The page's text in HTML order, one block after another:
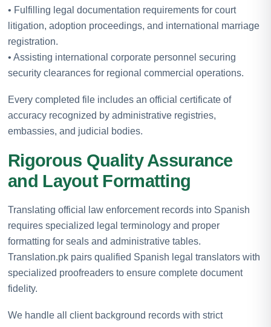
• Fulfilling legal documentation requirements for court
litigation, adoption proceedings, and international marriage
registration.
• Assisting international corporate personnel securing
security clearances for regional commercial operations.
Every completed file includes an official certificate of
accuracy recognized by administrative registries,
embassies, and judicial bodies.
Rigorous Quality Assurance
and Layout Formatting
Translating official law enforcement records into Spanish
requires specialized legal terminology and proper
formatting for seals and administrative tables.
Translation.pk pairs qualified Spanish legal translators with
specialized proofreaders to ensure complete document
fidelity.
We handle all client background records with strict